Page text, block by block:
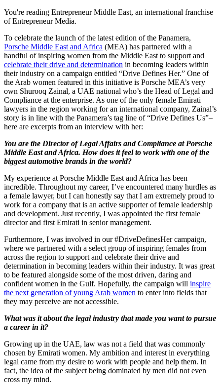
You're reading Entrepreneur Middle East, an international franchise
of Entrepreneur Media.
To celebrate the launch of the latest edition of the Panamera,
Porsche Middle East and Africa (MEA) has partnered with a
handful of inspiring women from the Middle East to support and
celebrate their drive and determination in becoming leaders within
their industry on a campaign entitled “Drive Defines Her.” One of
the Arab women featured in this initiative is Porsche MEA’s very
own Shurooq Zainal, a UAE national who’s the Head of Legal and
Compliance at the enterprise. As one of the only female Emirati
lawyers in the region working for an international company, Zainal’s
story is in line with the Panamera’s tag line of “Drive Defines Us”–
here are excerpts from an interview with her:
You are the Director of Legal Affairs and Compliance at Porsche
Middle East and Africa. How does it feel to work with one of the
biggest automotive brands in the world?
My experience at Porsche Middle East and Africa has been
incredible. Throughout my career, I’ve encountered many hurdles as
a female lawyer, but I can honestly say that I am extremely proud to
work for a company that is an active supporter of female leadership
and development. Just recently, I was appointed the first female
director and first Emirati in senior management.
Furthermore, I was involved in our #DriveDefinesHer campaign,
where we partnered with a select group of inspiring females from
across the region to support and celebrate their drive and
determination in becoming leaders within their industry. It was great
to be featured alongside some of the most driven, daring and
confident women in the Gulf. Hopefully, the campaign will inspire
the next generation of young Arab women to enter into fields that
they may perceive are not accessible.
What was it about the legal industry that made you want to pursue
a career in it?
Growing up in the UAE, law was not a field that was commonly
chosen by Emirati women. My ambition and interest in everything
legal came from my desire to work with people and help them. In
fact, the idea of the subject being dominated by men did not even
cross my mind.